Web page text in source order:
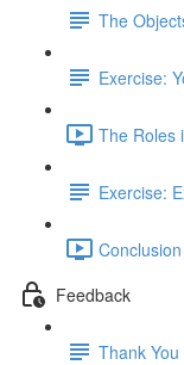
The
Exercise:
The Roles
Exercise:
Feedback
Thank You